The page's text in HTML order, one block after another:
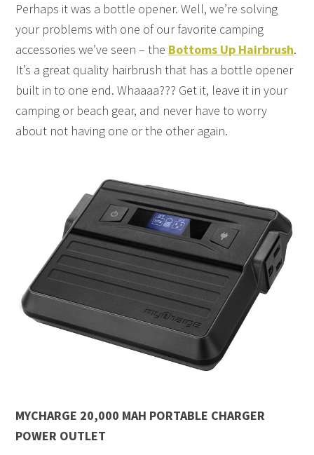
Perhaps it was a bottle opener. Well, we’re solving
your problems with one of our favorite camping
accessories we’ve seen – the Bottoms Up Hairbrush.
It’s a great quality hairbrush that has a bottle opener
built in to one end. Whaaaa??? Get it, leave it in your
camping or beach gear, and never have to worry
about not having one or the other again.
MYCHARGE 20,000 MAH PORTABLE CHARGER
POWER OUTLET